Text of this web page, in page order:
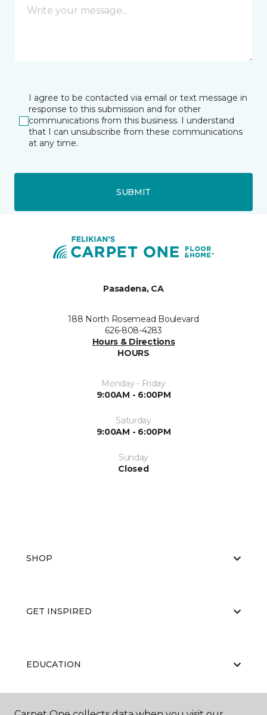
I agree to be contacted via email or text message in
response to this submission and for other
communications from this business. I understand
that I can unsubscribe from these communications
at any time.
SUBMIT
Pasadena, CA
188 North Rosemead Boulevard
626-808-4283
Hours & Directions
HOURS
Monday - Friday
9:00AM - 6:00PM
Saturday
9:00AM - 6:00PM
Sunday
Closed
SHOP
GET INSPIRED
EDUCATION